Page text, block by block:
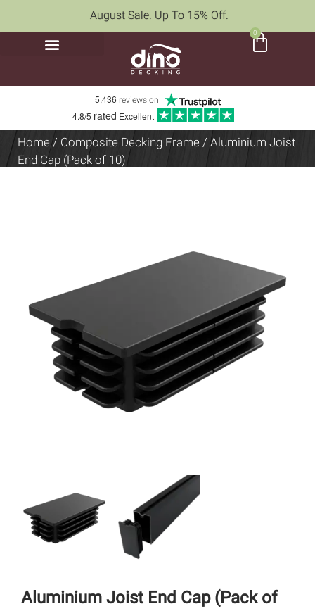
August Sale. Up To 15% Off.
0
5,436 reviews on
4.8/5 rated Excellent
Home/ Composite Decking Frame / Aluminium Joist
End Cap (Pack of 10)
Aluminium Joist End Cap (Pack of